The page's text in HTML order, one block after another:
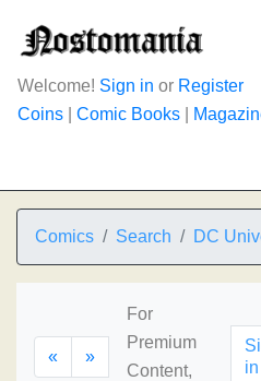
Welcome! Sign in or Register
Coins
Comic Books
Comics Search DC
« »
For
Premium
Content,
in